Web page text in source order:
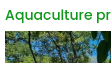
Aquaculture